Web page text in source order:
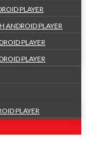
PLAYER
ANDROID PLAYER
PLAYER
PLAYER
PLAYER